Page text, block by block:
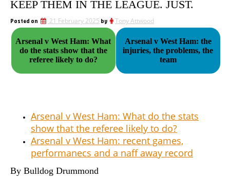
KEEP THEM IN THE LEAGUE. JUST.
Posted on 21 February 2025 by Tony Attwood
Arsenal v West Ham: What
do the stats show that the
referee likely to do?
Arsenal v West Ham: the
injuries, the problems, the
team
Arsenal v West Ham: What do the stats
show that the referee likely to do?
Arsenal v West Ham: recent games,
performanecs and a naff away record
By Bulldog Drummond